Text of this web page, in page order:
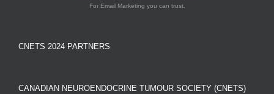
For Email Marketing you can trust.
CNETS 2024 PARTNERS
CANADIAN NEUROENDOCRINE TUMOUR SOCIETY (CNETS)